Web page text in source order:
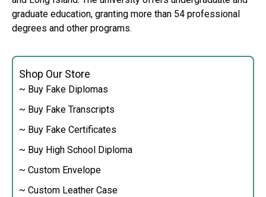
Shop Our Store
~ Buy Fake Diplomas
~ Buy Fake Transcripts
~ Buy Fake Certificates
~ Buy High School Diploma
~ Custom Envelope
~ Custom Leather Case
graduate education, granting more than 54 professional
degrees and other programs.